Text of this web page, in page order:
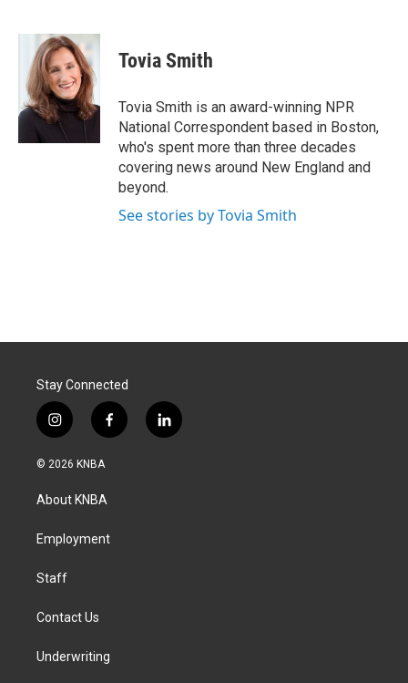
c
o
o
k
n
k
e
d
I
n
a
i
l
Tovia Smith
Tovia Smith is an award-winning NPR
National Correspondent based in Boston,
who's spent more than three decades
covering news around New England and
beyond.
See stories by Tovia Smith
Stay Connected
i
n
s
a
g
a
f
a
k
l
i
© 2026 KNBA
About KNBA
Employment
Staff
Contact Us
Underwriting